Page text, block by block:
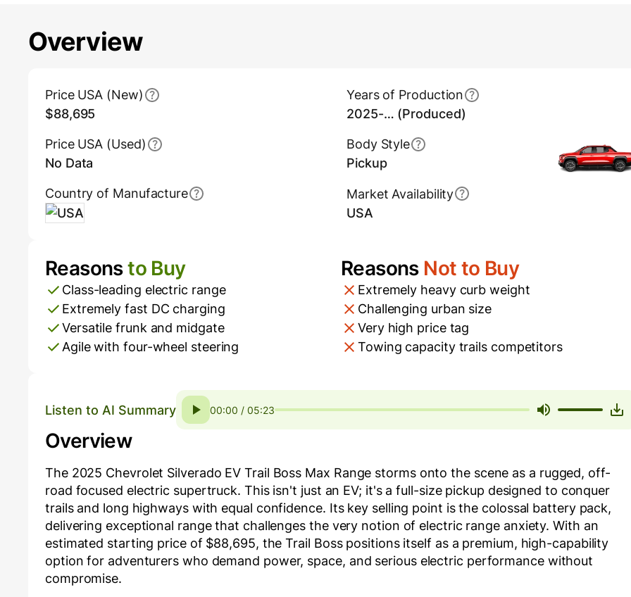
Overview
Price USA (New)
$88,695
Price USA (Used)
No Data
Country of Manufacture
USA
Years of Production
2025-… (Produced)
Body Style
Pickup
Market Availability
USA
Pros and Cons
Reasonsto Buy
Class-leading electric range
Extremely fast DC charging
Versatile frunk and midgate
Agile with four-wheel steering
Reasons Not to Buy
Extremely heavy curb weight
Challenging urban size
Very high price tag
Towing capacity trails competitors
Listen to AI Summary 00:00 / 05:23
Overview
The 2025 Chevrolet Silverado EV Trail Boss Max Range storms onto the scene as a rugged, off-
road focused electric supertruck. This isn't just an EV; it's a full-size pickup designed to conquer
trails and long highways with equal confidence. Its key selling point is the colossal battery pack,
delivering exceptional range that challenges the very notion of electric range anxiety. With an
estimated starting price of $88,695, the Trail Boss positions itself as a premium, high-capability
option for adventurers who demand power, space, and serious electric performance without
compromise.